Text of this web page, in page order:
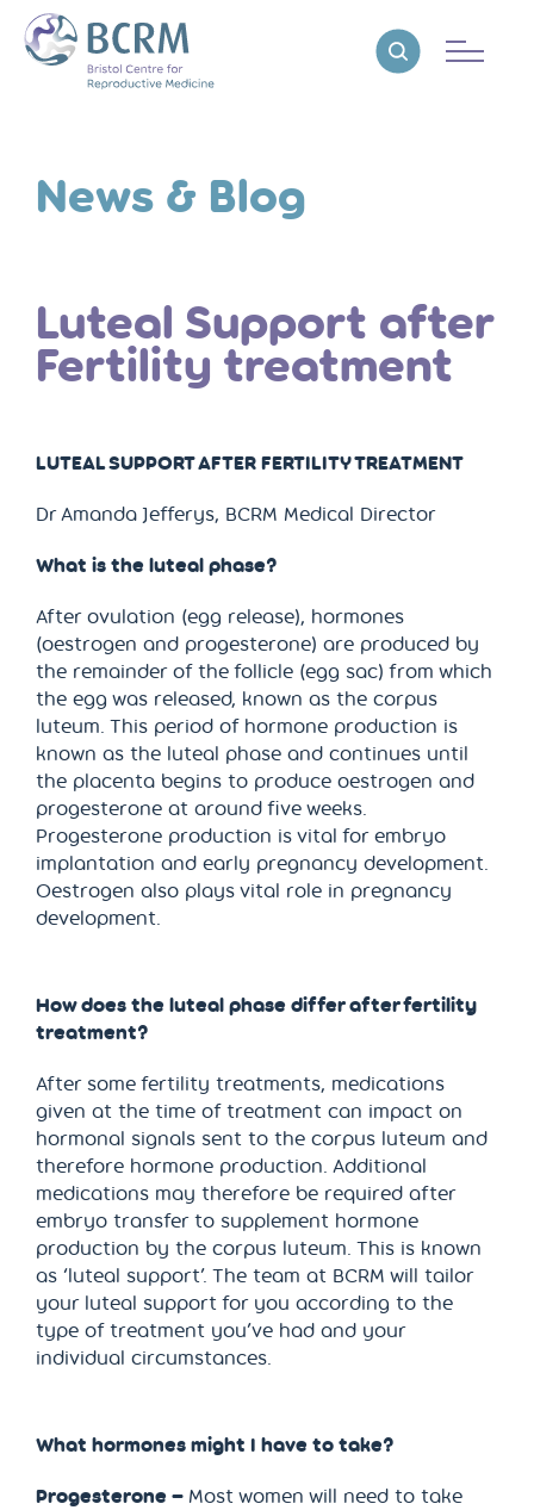
Bristol Centre for Reproductive MedicineReveal search
News & Blog
Luteal Support after
Fertility treatment
LUTEAL SUPPORT AFTER FERTILITY TREATMENT
Dr Amanda Jefferys, BCRM Medical Director
What is the luteal phase?
After ovulation (egg release), hormones
(oestrogen and progesterone) are produced by
the remainder of the follicle (egg sac) from which
the egg was released, known as the corpus
luteum. This period of hormone production is
known as the luteal phase and continues until
the placenta begins to produce oestrogen and
progesterone at around five weeks.
Progesterone production is vital for embryo
implantation and early pregnancy development.
Oestrogen also plays vital role in pregnancy
development.
How does the luteal phase differ after fertility
treatment?
After some fertility treatments, medications
given at the time of treatment can impact on
hormonal signals sent to the corpus luteum and
therefore hormone production. Additional
medications may therefore be required after
embryo transfer to supplement hormone
production by the corpus luteum. This is known
as ‘luteal support’. The team at BCRM will tailor
your luteal support for you according to the
type of treatment you’ve had and your
individual circumstances.
What hormones might I have to take?
Progesterone – Most women will need to take